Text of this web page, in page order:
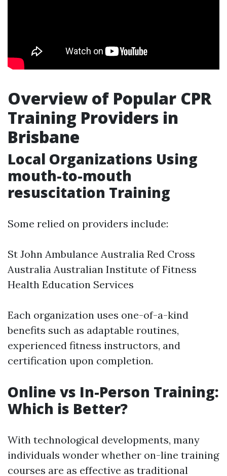
Overview of Popular CPR
Training Providers in
Brisbane
Local Organizations Using
mouth-to-mouth
resuscitation Training
Some relied on providers include:
St John Ambulance Australia Red Cross
Australia Australian Institute of Fitness
Health Education Services
Each organization uses one-of-a-kind
benefits such as adaptable routines,
experienced fitness instructors, and
certification upon completion.
Online vs In-Person Training:
Which is Better?
With technological developments, many
individuals wonder whether on-line training
courses are as effective as traditional